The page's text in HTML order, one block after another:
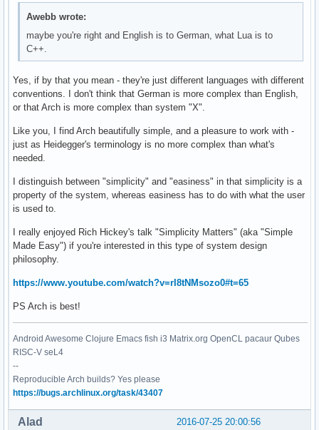
Awebb wrote:
maybe you're right and English is to German, what Lua is to
C++.
Yes, if by that you mean - they're just different languages with different
conventions. I don't think that German is more complex than English,
or that Arch is more complex than system "X".
Like you, I find Arch beautifully simple, and a pleasure to work with -
just as Heidegger's terminology is no more complex than what's
needed.
I distinguish between "simplicity" and "easiness" in that simplicity is a
property of the system, whereas easiness has to do with what the user
is used to.
I really enjoyed Rich Hickey's talk "Simplicity Matters" (aka "Simple
Made Easy") if you're interested in this type of system design
philosophy.
https://www.youtube.com/watch?v=rI8tNMsozo0#t=65
PS Arch is best!
Android Awesome Clojure Emacs fish i3 Matrix.org OpenCL pacaur Qubes
RISC-V seL4
--
Reproducible Arch builds? Yes please
https://bugs.archlinux.org/task/43407
2016-07-25 20:00:56
Alad